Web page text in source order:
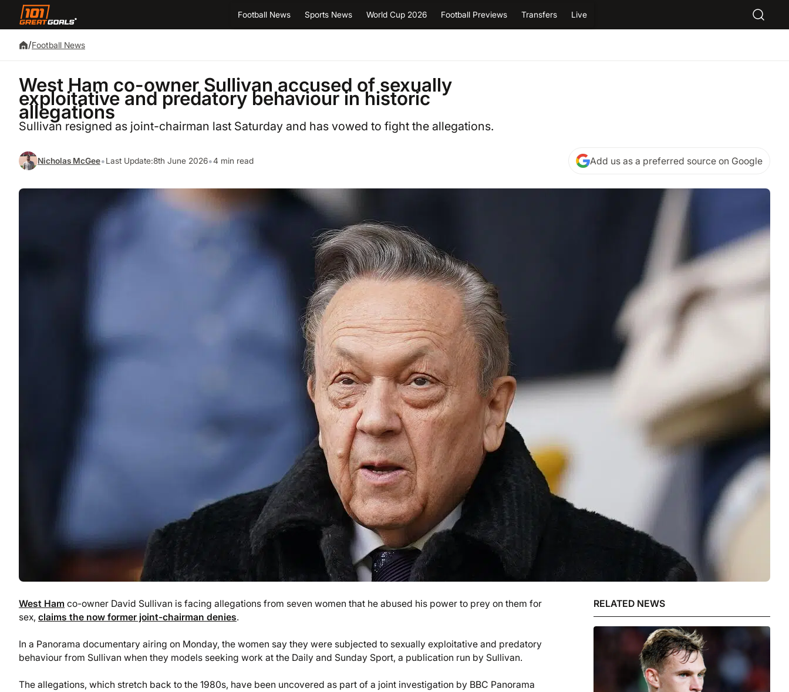
Football News Sports News World Cup 2026 Football Previews Transfers Live
/Football News
West Ham co-owner Sullivan accused of sexually
exploitative and predatory behaviour in historic
allegations
Sullivan resigned as joint-chairman last Saturday and has vowed to fight the allegations.
Nicholas McGee•Last Update:8th June 2026•4 min read Add us as a preferred source on Google
West Ham co-owner David Sullivan is facing allegations from seven women that he abused his power to prey on them for
sex, claims the now former joint-chairman denies.
In a Panorama documentary airing on Monday, the women say they were subjected to sexually exploitative and predatory
behaviour from Sullivan when they models seeking work at the Daily and Sunday Sport, a publication run by Sullivan.
The allegations, which stretch back to the 1980s, have been uncovered as part of a joint investigation by BBC Panorama
RELATED NEWS